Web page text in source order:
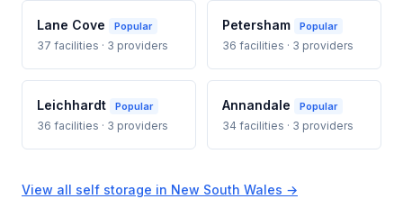
Lane Cove Popular
37 facilities · 3 providers
Petersham Popular
36 facilities · 3 providers
Leichhardt Popular
36 facilities · 3 providers
Annandale Popular
34 facilities · 3 providers
View all self storage in New South Wales →